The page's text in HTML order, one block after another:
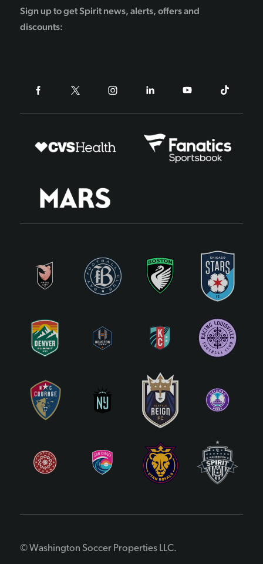
Sign up to get Spirit news, alerts, offers and
discounts:
© Washington Soccer Properties LLC.